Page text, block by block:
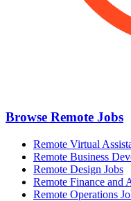
Browse Remote Jobs
Remote Virtual
Remote Business
Remote Design Jobs
Remote Finance and
Remote Operations